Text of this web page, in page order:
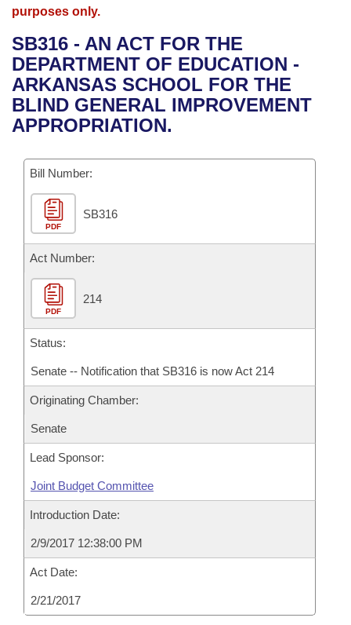
Bills in House Committees
Bills in Senate Committees
Advanced Search
Recent Activities
Recently Filed
Bills Returned from Committee
Bill Conflicts Report
Meetings and Events
Bills on Committee Agendas
House
Senate
House Budget
Senate Budget
House Roll Call
Arkansas Law
Arkansas Code and Constitution of 1874
Uncodified Historic Legislation
Governor's Veto List
Budget
Search Center
purposes only.
SB316 - AN ACT FOR THE
DEPARTMENT OF EDUCATION -
ARKANSAS SCHOOL FOR THE
BLIND GENERAL IMPROVEMENT
APPROPRIATION.
Bill Number:
PDF
SB316
Act Number:
PDF
214
Status:
Senate -- Notification that SB316 is now Act 214
Originating Chamber:
Senate
Lead Sponsor:
Joint Budget Committee
Introduction Date:
2/9/2017 12:38:00 PM
Act Date:
2/21/2017